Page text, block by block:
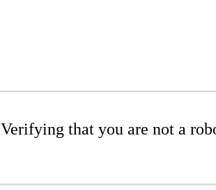
Verifying that you are not a